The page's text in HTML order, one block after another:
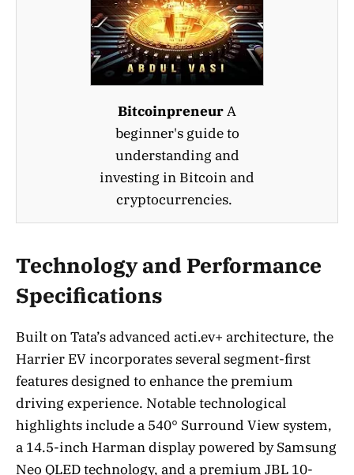
BitcoinpreneurA
beginner's guide to
understanding and
investing in Bitcoin and
cryptocurrencies.
Technology and Performance
Specifications
Built on Tata’s advanced acti.ev+ architecture, the
Harrier EV incorporates several segment-first
features designed to enhance the premium
driving experience. Notable technological
highlights include a 540° Surround View system,
a 14.5-inch Harman display powered by Samsung
Neo QLED technology, and a premium JBL 10-